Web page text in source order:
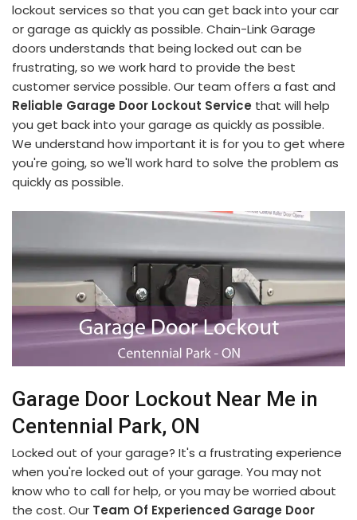
lockout services so that you can get back into your car
or garage as quickly as possible. Chain-Link Garage
doors understands that being locked out can be
frustrating, so we work hard to provide the best
customer service possible. Our team offers a fast and
Reliable Garage Door Lockout Service that will help
you get back into your garage as quickly as possible.
We understand how important it is for you to get where
you're going, so we'll work hard to solve the problem as
quickly as possible.
Garage Door Lockout Near Me in
Centennial Park, ON
Locked out of your garage? It's a frustrating experience
when you're locked out of your garage. You may not
know who to call for help, or you may be worried about
the cost. Our Team Of Experienced Garage Door